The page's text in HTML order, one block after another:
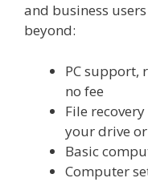
and business
beyond:
PC support,
no fee
File
your drive
Basic
Computer